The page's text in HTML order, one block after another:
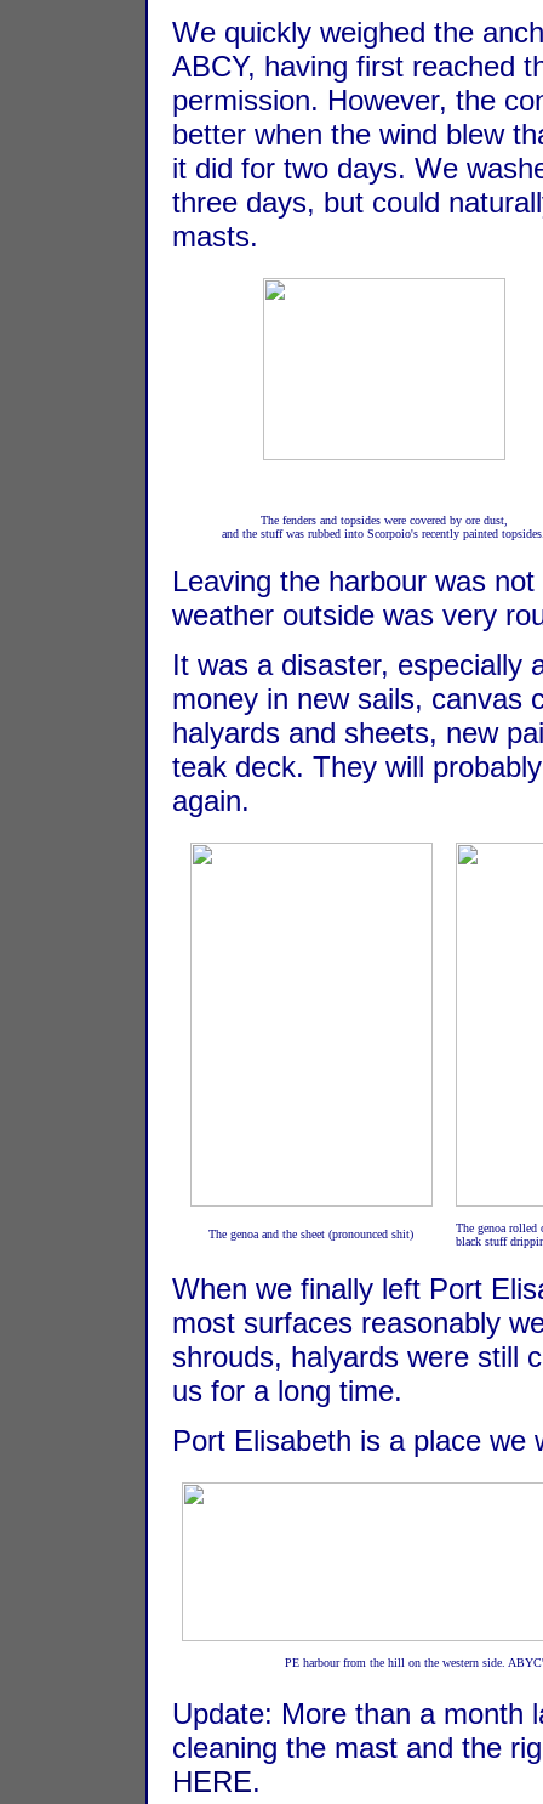
We quickly weighed the
ABCY, having first reached
permission. However, the
better when the wind blew
it did for two days. We
three days, but could
masts.
The fenders and topsides were covered by ore dust,
and the stuff was rubbed into Scorpoio's recently painted
Leaving the harbour was
weather outside was very
It was a disaster, especially
money in new sails, canvas
halyards and sheets, new
teak deck. They will
again.
The genoa and the sheet (pronounced shit)
The genoa
black stuff
When we finally left Port
most surfaces reasonably
shrouds, halyards were still
us for a long time.
Port Elisabeth is a place we
PE harbour from the hill on the western side.
Update: More than a month
cleaning the mast and the
HERE.